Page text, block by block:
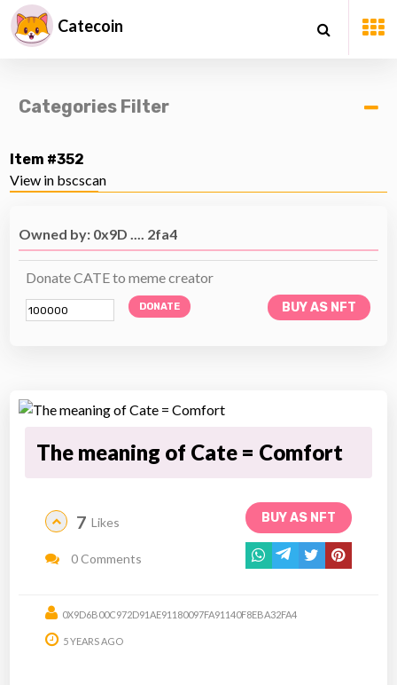
Catecoin
Categories Filter
Item #352
View in bscscan
Owned by: 0x9D .... 2fa4
Donate CATE to meme creator
DONATE BUY AS NFT
The meaning of Cate = Comfort
BUY AS NFT
7 Likes
0 Comments
0X9D6B00C972D91AE91180097FA91140F8EBA32FA4
5 YEARS AGO